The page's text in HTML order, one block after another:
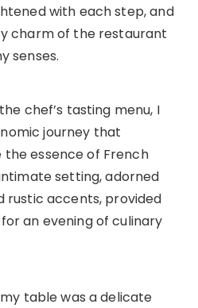
with each step, and
charm of the restaurant
senses.
chef’s tasting menu, I
journey that
essence of French
setting, adorned
rustic accents, provided
an evening of culinary
table was a delicate